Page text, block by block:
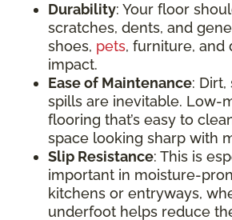
Durability: Your floor
scratches, dents, and
shoes, pets, furniture, and
impact.
Ease of Maintenance: Dirt,
spills are inevitable. Low-
flooring that’s easy to
space looking sharp with
Slip Resistance: This is
important in moisture-
kitchens or entryways,
underfoot helps reduce